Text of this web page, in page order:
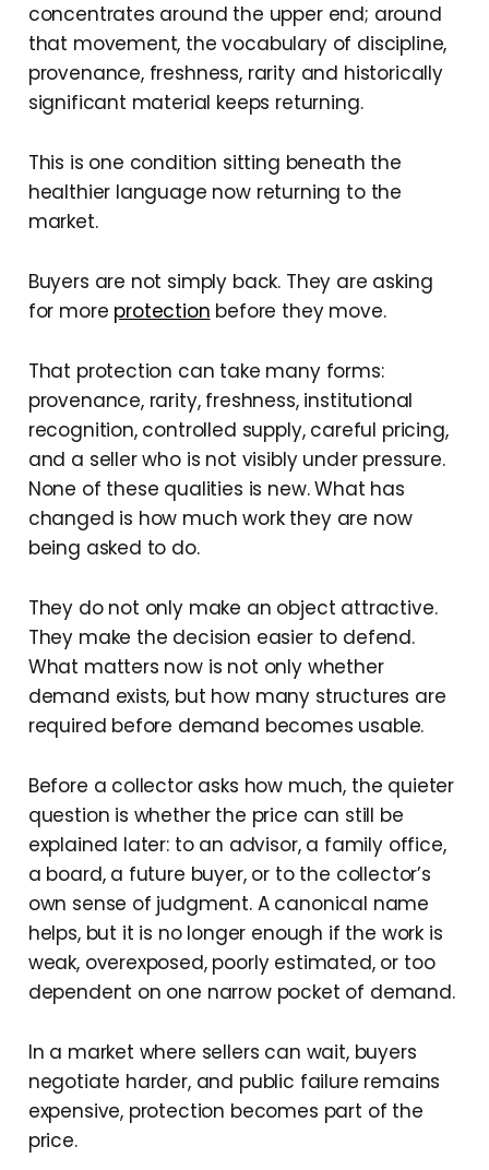
concentrates around the upper end; around
that movement, the vocabulary of discipline,
provenance, freshness, rarity and historically
significant material keeps returning.
This is one condition sitting beneath the
healthier language now returning to the
market.
Buyers are not simply back. They are asking
for more protection before they move.
That protection can take many forms:
provenance, rarity, freshness, institutional
recognition, controlled supply, careful pricing,
and a seller who is not visibly under pressure.
None of these qualities is new. What has
changed is how much work they are now
being asked to do.
They do not only make an object attractive.
They make the decision easier to defend.
What matters now is not only whether
demand exists, but how many structures are
required before demand becomes usable.
Before a collector asks how much, the quieter
question is whether the price can still be
explained later: to an advisor, a family office,
a board, a future buyer, or to the collector’s
own sense of judgment. A canonical name
helps, but it is no longer enough if the work is
weak, overexposed, poorly estimated, or too
dependent on one narrow pocket of demand.
In a market where sellers can wait, buyers
negotiate harder, and public failure remains
expensive, protection becomes part of the
price.